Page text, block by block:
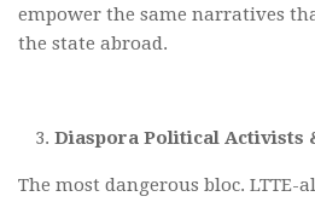
empower the same narratives
the state abroad.
Diaspora Political Activists
The most dangerous bloc. LTTE-